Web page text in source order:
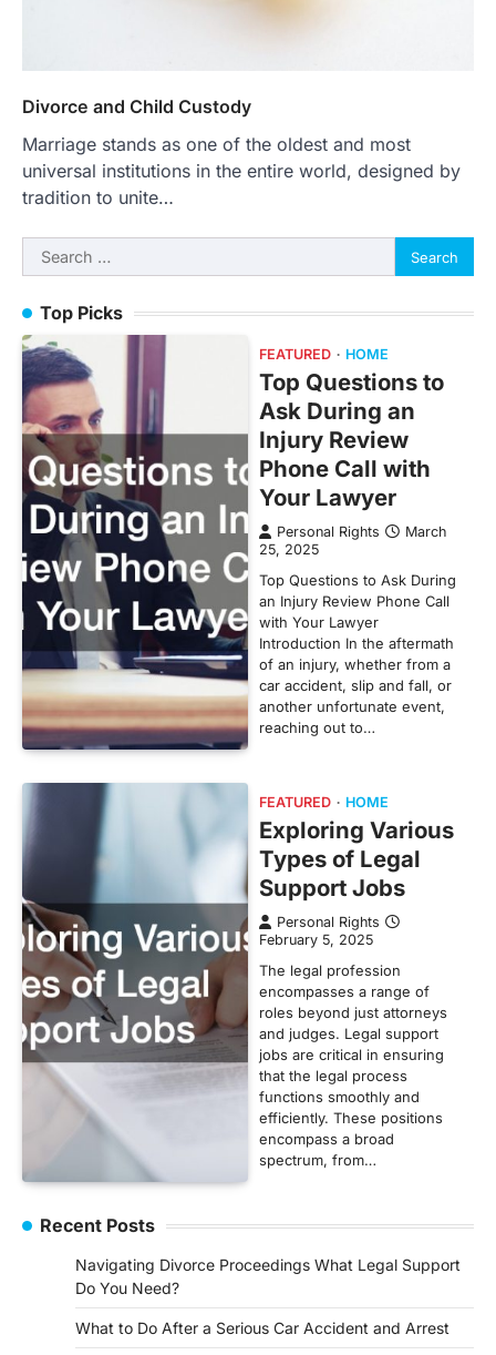
Divorce and Child Custody
Marriage stands as one of the oldest and most
universal institutions in the entire world, designed by
tradition to unite…
Search
for:
Top Picks
FEATURED HOME
Top Questions to
Ask During an
Injury Review
Phone Call with
Your Lawyer
Personal Rights
March
25, 2025
Top Questions to Ask During
an Injury Review Phone Call
with Your Lawyer
Introduction In the aftermath
of an injury, whether from a
car accident, slip and fall, or
another unfortunate event,
reaching out to…
FEATURED HOME
Exploring Various
Types of Legal
Support Jobs
Personal Rights
February 5, 2025
The legal profession
encompasses a range of
roles beyond just attorneys
and judges. Legal support
jobs are critical in ensuring
that the legal process
functions smoothly and
efficiently. These positions
encompass a broad
spectrum, from…
Recent Posts
Navigating Divorce Proceedings What Legal Support
Do You Need?
What to Do After a Serious Car Accident and Arrest